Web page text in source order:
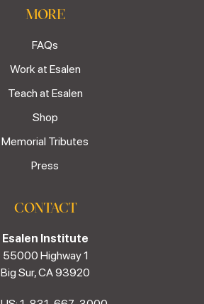
MORE
FAQs
Work at Esalen
Teach at Esalen
Shop
Memorial Tributes
Press
CONTACT
Esalen Institute
55000 Highway 1
Big Sur, CA 93920